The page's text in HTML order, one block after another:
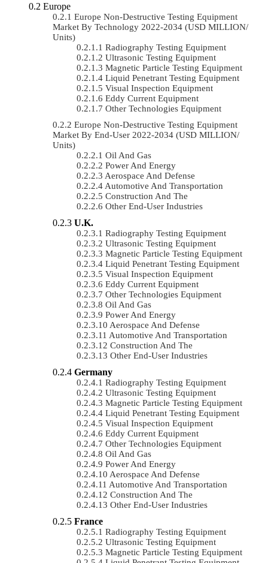
Europe
Europe Non-Destructive Testing Equipment
Market By Technology 2022-2034 (USD MILLION/
Units)
Radiography Testing Equipment
Ultrasonic Testing Equipment
Magnetic Particle Testing Equipment
Liquid Penetrant Testing Equipment
Visual Inspection Equipment
Eddy Current Equipment
Other Technologies Equipment
Europe Non-Destructive Testing Equipment
Market By End-User 2022-2034 (USD MILLION/
Units)
Oil And Gas
Power And Energy
Aerospace And Defense
Automotive And Transportation
Construction And The
Other End-User Industries
U.K.
Radiography Testing Equipment
Ultrasonic Testing Equipment
Magnetic Particle Testing Equipment
Liquid Penetrant Testing Equipment
Visual Inspection Equipment
Eddy Current Equipment
Other Technologies Equipment
Oil And Gas
Power And Energy
Aerospace And Defense
Automotive And Transportation
Construction And The
Other End-User Industries
Germany
Radiography Testing Equipment
Ultrasonic Testing Equipment
Magnetic Particle Testing Equipment
Liquid Penetrant Testing Equipment
Visual Inspection Equipment
Eddy Current Equipment
Other Technologies Equipment
Oil And Gas
Power And Energy
Aerospace And Defense
Automotive And Transportation
Construction And The
Other End-User Industries
France
Radiography Testing Equipment
Ultrasonic Testing Equipment
Magnetic Particle Testing Equipment